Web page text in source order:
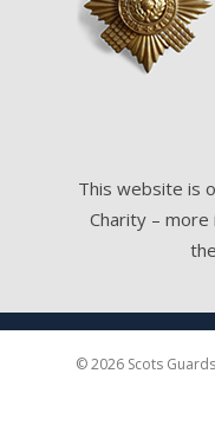
This website is
Charity –
the
© 2026 Scots